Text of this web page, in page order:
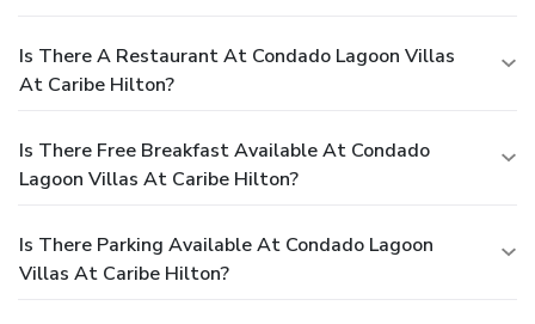
Is There A Restaurant At Condado Lagoon Villas
At Caribe Hilton?
Is There Free Breakfast Available At Condado
Lagoon Villas At Caribe Hilton?
Is There Parking Available At Condado Lagoon
Villas At Caribe Hilton?